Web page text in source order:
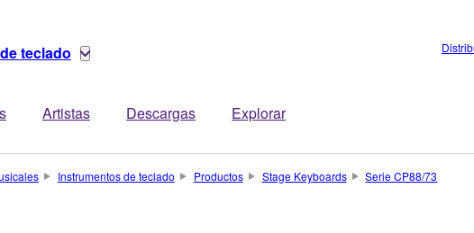
teclado
Artistas Descargas Explorar
Instrumentos de teclado Productos Stage Keyboards Serie CP88/73